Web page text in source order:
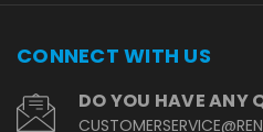
CONNECT WITH US
DO YOU HAVE ANY